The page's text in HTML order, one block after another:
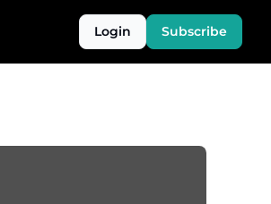
Login Subscribe